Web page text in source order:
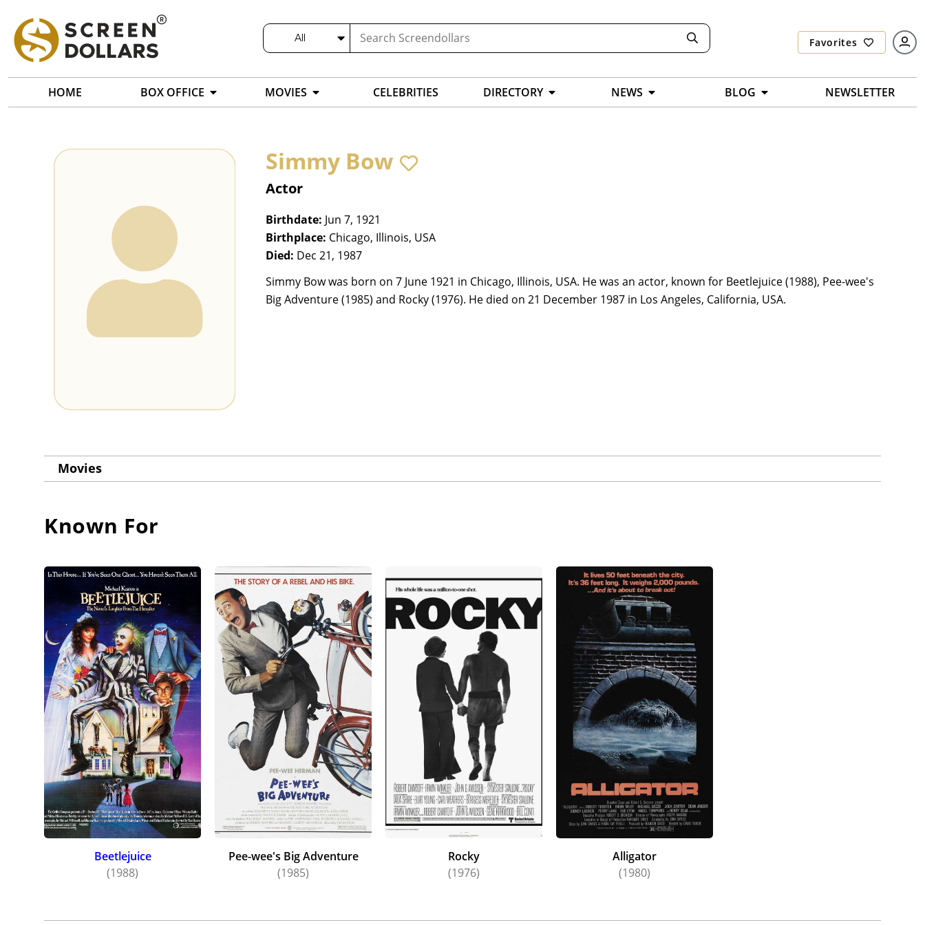
All Favorites
HOME BOX OFFICE MOVIES CELEBRITIES DIRECTORY NEWS BLOG NEWSLETTER
Simmy Bow
Actor
Birthdate: Jun 7, 1921
Birthplace: Chicago, Illinois, USA
Died: Dec 21, 1987
Simmy Bow was born on 7 June 1921 in Chicago, Illinois, USA. He was an actor, known for Beetlejuice (1988), Pee-wee's
Big Adventure (1985) and Rocky (1976). He died on 21 December 1987 in Los Angeles, California, USA.
Movies
Known For
Beetlejuice
(1988)
Pee-wee's Big Adventure
(1985)
Rocky
(1976)
Alligator
(1980)